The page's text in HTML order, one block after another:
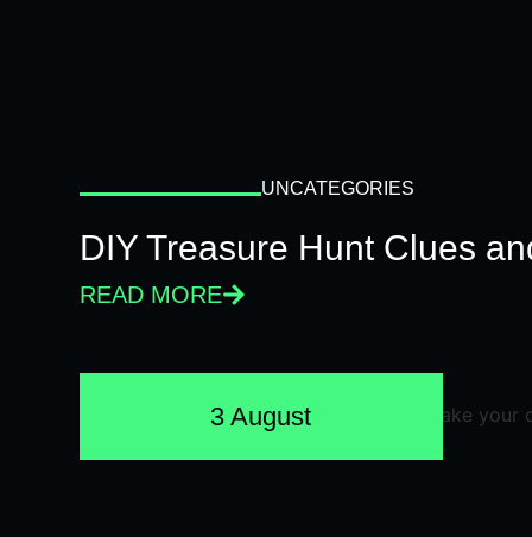
UNCATEGORIES
DIY Treasure Hunt Clues
READ MORE
3 August